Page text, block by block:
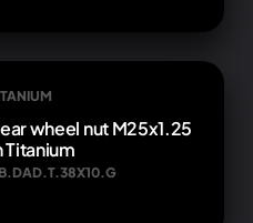
wheel nut M25x1.25
Titanium